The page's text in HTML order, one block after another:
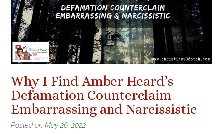
Why I Find Amber Heard’s
Defamation Counterclaim
Embarrassing and Narcissistic
Posted on May 26, 2022